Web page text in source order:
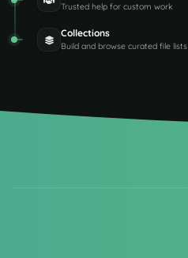
Trusted help for custom work
Collections
Build and browse curated file lists